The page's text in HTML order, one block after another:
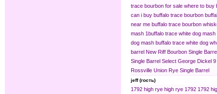
trace bourbon for sale where to buy
can i buy buffalo trace bourbon
near me buffalo trace bourbon
mash 1​buffalo trace white dog mash
dog mash buffalo trace white dog
barrel New Riff Bourbon Single
Single Barrel Select George Dickel 9
Rossville Union Rye Single Barrel
jeff (гость)
1792 high rye high rye 1792 1792